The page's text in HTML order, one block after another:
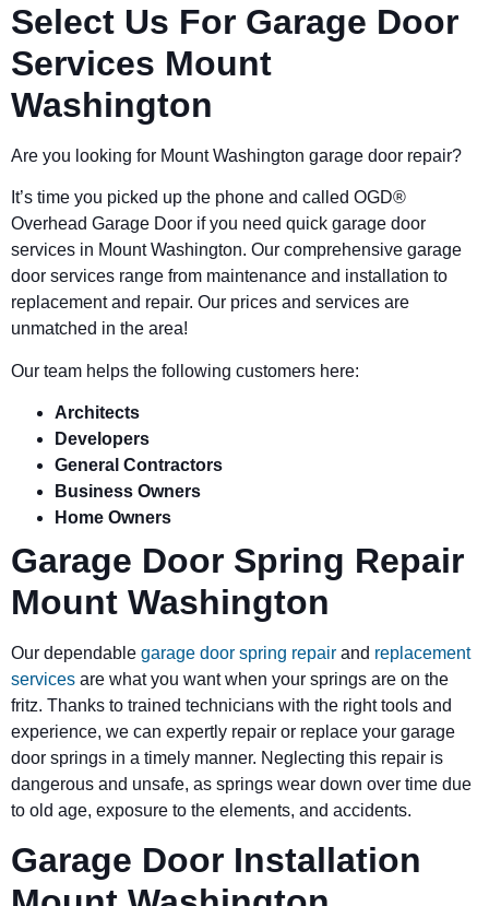
Select Us For Garage Door
Services Mount
Washington
Are you looking for Mount Washington garage door repair?
It’s time you picked up the phone and called OGD®
Overhead Garage Door if you need quick garage door
services in Mount Washington. Our comprehensive garage
door services range from maintenance and installation to
replacement and repair. Our prices and services are
unmatched in the area!
Our team helps the following customers here:
Architects
Developers
General Contractors
Business Owners
Home Owners
Garage Door Spring Repair
Mount Washington
Our dependable garage door spring repair and replacement
services are what you want when your springs are on the
fritz. Thanks to trained technicians with the right tools and
experience, we can expertly repair or replace your garage
door springs in a timely manner. Neglecting this repair is
dangerous and unsafe, as springs wear down over time due
to old age, exposure to the elements, and accidents.
Garage Door Installation